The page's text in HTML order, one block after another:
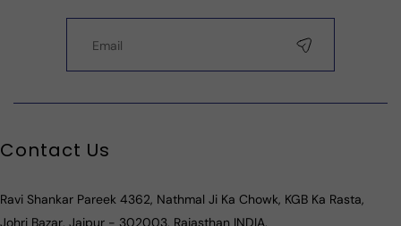
Contact Us
Ravi Shankar Pareek 4362, Nathmal Ji Ka Chowk, KGB Ka Rasta,
Johri Bazar, Jaipur - 302003, Rajasthan INDIA.